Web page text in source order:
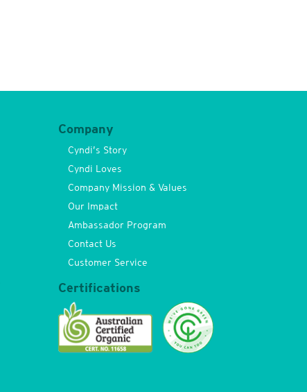
Company
Cyndi’s Story
Cyndi Loves
Company Mission & Values
Our Impact
Ambassador Program
Contact Us
Customer Service
Certifications